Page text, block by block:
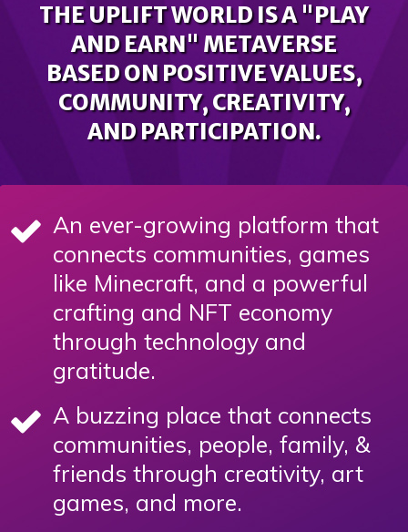
THE UPLIFT WORLD IS A "PLAY
AND EARN" METAVERSE
BASED ON POSITIVE VALUES,
COMMUNITY, CREATIVITY,
AND PARTICIPATION.
An ever-growing platform that
connects communities, games
like Minecraft, and a powerful
crafting and NFT economy
through technology and
gratitude.
A buzzing place that connects
communities, people, family, &
friends through creativity, art
games, and more.